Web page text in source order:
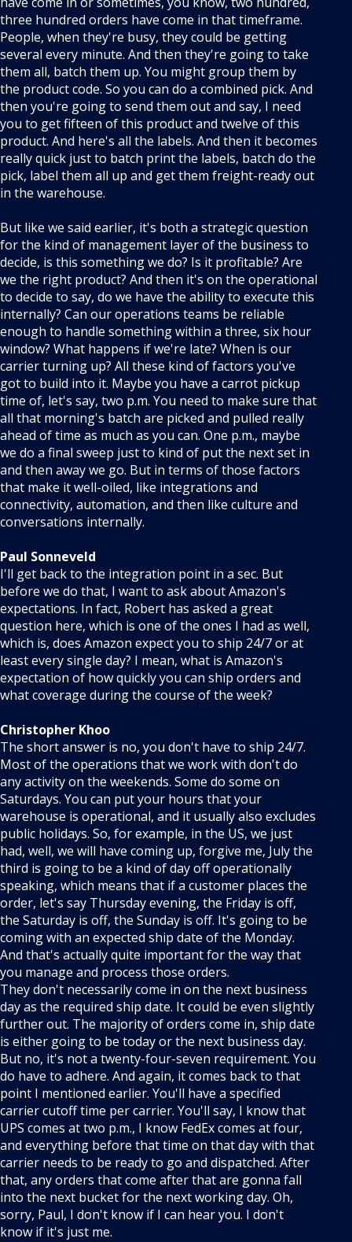
three hundred orders have come in that timeframe.
People, when they're busy, they could be getting
several every minute. And then they're going to take
them all, batch them up. You might group them by
the product code. So you can do a combined pick. And
then you're going to send them out and say, I need
you to get fifteen of this product and twelve of this
product. And here's all the labels. And then it becomes
really quick just to batch print the labels, batch do the
pick, label them all up and get them freight-ready out
in the warehouse.
But like we said earlier, it's both a strategic question
for the kind of management layer of the business to
decide, is this something we do? Is it profitable? Are
we the right product? And then it's on the operational
to decide to say, do we have the ability to execute this
internally? Can our operations teams be reliable
enough to handle something within a three, six hour
window? What happens if we're late? When is our
carrier turning up? All these kind of factors you've
got to build into it. Maybe you have a carrot pickup
time of, let's say, two p.m. You need to make sure that
all that morning's batch are picked and pulled really
ahead of time as much as you can. One p.m., maybe
we do a final sweep just to kind of put the next set in
and then away we go. But in terms of those factors
that make it well-oiled, like integrations and
connectivity, automation, and then like culture and
conversations internally.
Paul Sonneveld
I'll get back to the integration point in a sec. But
before we do that, I want to ask about Amazon's
expectations. In fact, Robert has asked a great
question here, which is one of the ones I had as well,
which is, does Amazon expect you to ship 24/7 or at
least every single day? I mean, what is Amazon's
expectation of how quickly you can ship orders and
what coverage during the course of the week?
Christopher Khoo
The short answer is no, you don't have to ship 24/7.
Most of the operations that we work with don't do
any activity on the weekends. Some do some on
Saturdays. You can put your hours that your
warehouse is operational, and it usually also excludes
public holidays. So, for example, in the US, we just
had, well, we will have coming up, forgive me, July the
third is going to be a kind of day off operationally
speaking, which means that if a customer places the
order, let's say Thursday evening, the Friday is off,
the Saturday is off, the Sunday is off. It's going to be
coming with an expected ship date of the Monday.
And that's actually quite important for the way that
you manage and process those orders.
They don't necessarily come in on the next business
day as the required ship date. It could be even slightly
further out. The majority of orders come in, ship date
is either going to be today or the next business day.
But no, it's not a twenty-four-seven requirement. You
do have to adhere. And again, it comes back to that
point I mentioned earlier. You'll have a specified
carrier cutoff time per carrier. You'll say, I know that
UPS comes at two p.m., I know FedEx comes at four,
and everything before that time on that day with that
carrier needs to be ready to go and dispatched. After
that, any orders that come after that are gonna fall
into the next bucket for the next working day. Oh,
sorry, Paul, I don't know if I can hear you. I don't
know if it's just me.